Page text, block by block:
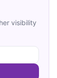
visibility